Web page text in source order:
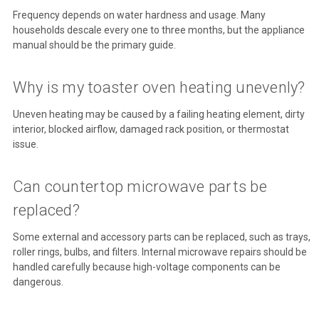
Frequency depends on water hardness and usage. Many
households descale every one to three months, but the appliance
manual should be the primary guide.
Why is my toaster oven heating unevenly?
Uneven heating may be caused by a failing heating element, dirty
interior, blocked airflow, damaged rack position, or thermostat
issue.
Can countertop microwave parts be
replaced?
Some external and accessory parts can be replaced, such as trays,
roller rings, bulbs, and filters. Internal microwave repairs should be
handled carefully because high-voltage components can be
dangerous.